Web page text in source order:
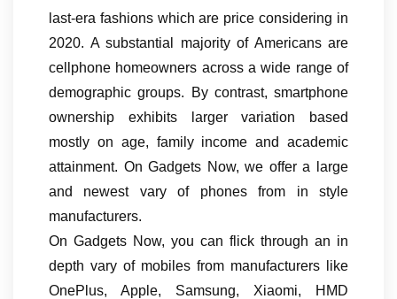
last-era fashions which are price considering in
2020. A substantial majority of Americans are
cellphone homeowners across a wide range of
demographic groups. By contrast, smartphone
ownership exhibits larger variation based
mostly on age, family income and academic
attainment. On Gadgets Now, we offer a large
and newest vary of phones from in style
manufacturers.
On Gadgets Now, you can flick through an in
depth vary of mobiles from manufacturers like
OnePlus, Apple, Samsung, Xiaomi, HMD